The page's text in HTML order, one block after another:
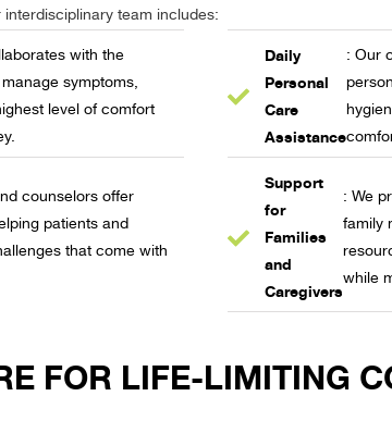
team includes:
with the
symptoms,
level of comfort
Daily
Personal
Care
Assistance
: Our
counselors offer
patients and
that come with
Support
for
Families
and
Caregivers
: We
family
while
FOR LIFE-LIMITING